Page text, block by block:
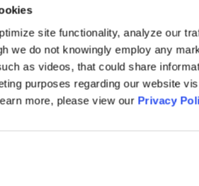
site functionality, analyze our
we do not knowingly employ any
as videos, that could share
purposes regarding our website
more, please view our Privacy